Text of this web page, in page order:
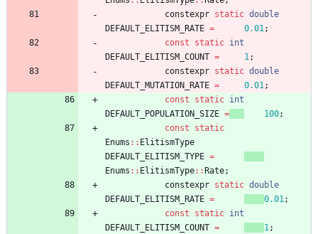
constexpr static double
DEFAULT_ELITISM_RATE = 0.01;
const
static int
DEFAULT_ELITISM_COUNT = 1;
constexpr static double
DEFAULT_MUTATION_RATE = 0.01;
const
static int
DEFAULT_POPULATION_SIZE = 100;
const
static
Enums : : ElitismType
DEFAULT_ELITISM_TYPE =
Enums : : ElitismType: : Rate;
constexpr static double
DEFAULT_ELITISM_RATE = 0.01;
const
static int
DEFAULT_ELITISM_COUNT = 1;